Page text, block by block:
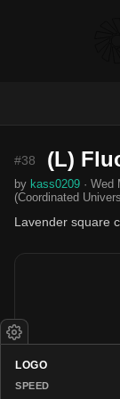
#38 (L)
by kass0209 · Wed
(Coordinated
Lavender square
LOGO
SPEED